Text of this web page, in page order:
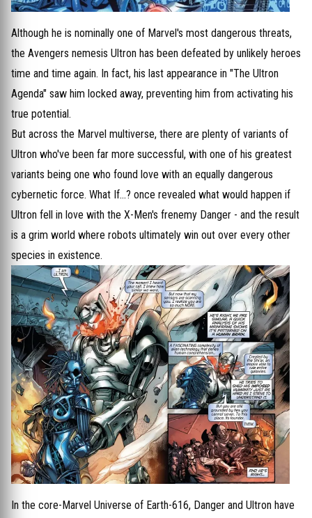
Although he is nominally one of Marvel's most dangerous threats,
the Avengers nemesis Ultron has been defeated by unlikely heroes
time and time again. In fact, his last appearance in "The Ultron
Agenda" saw him locked away, preventing him from activating his
true potential.
But across the Marvel multiverse, there are plenty of variants of
Ultron who've been far more successful, with one of his greatest
variants being one who found love with an equally dangerous
cybernetic force. What If...? once revealed what would happen if
Ultron fell in love with the X-Men's frenemy Danger - and the result
is a grim world where robots ultimately win out over every other
species in existence.
In the core-Marvel Universe of Earth-616, Danger and Ultron have